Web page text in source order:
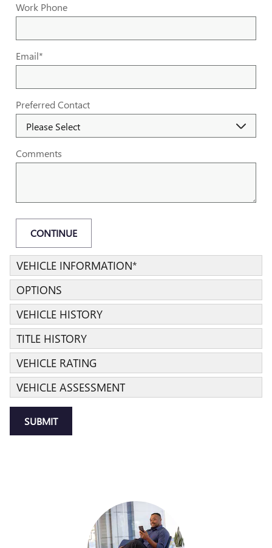
Work Phone
Email*
Preferred Contact
Comments
CONTINUE
VEHICLE INFORMATION*
OPTIONS
VEHICLE HISTORY
TITLE HISTORY
VEHICLE RATING
VEHICLE ASSESSMENT
SUBMIT